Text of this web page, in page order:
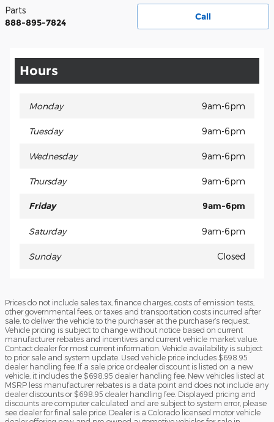
Call
Parts
888-895-7824
Hours
Monday 9am-6pm
Tuesday 9am-6pm
Wednesday 9am-6pm
Thursday 9am-6pm
Friday 9am-6pm
Saturday 9am-6pm
Sunday Closed
Prices do not include sales tax, finance charges, costs of emission tests,
other governmental fees, or taxes and transportation costs incurred after
sale, to deliver the vehicle to the purchaser at the purchaser’s request.
Vehicle pricing is subject to change without notice based on current
manufacturer rebates and incentives and current vehicle market value.
Contact dealer for most current information. Vehicle availability is subject
to prior sale and system update. Used vehicle price includes $698.95
dealer handling fee. If a sale price or dealer discount is listed on a new
vehicle, it includes the $698.95 dealer handling fee. New vehicles listed at
MSRP less manufacturer rebates is a data point and does not include any
dealer discounts or $698.95 dealer handling fee. Displayed pricing and
discounts are computer calculated and are subject to system error, please
see dealer for final sale price. Dealer is a Colorado licensed motor vehicle